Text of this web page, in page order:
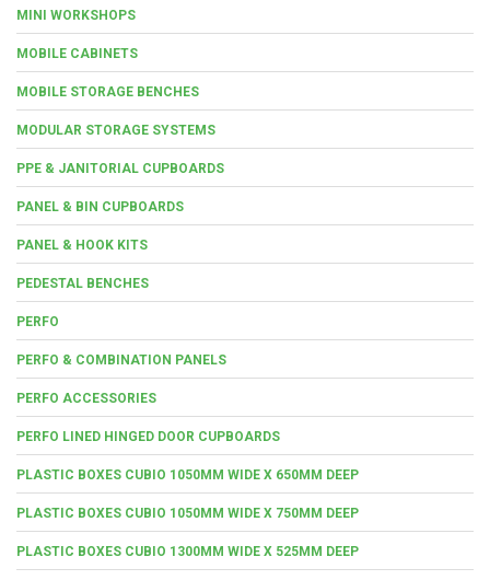
MINI WORKSHOPS
MOBILE CABINETS
MOBILE STORAGE BENCHES
MODULAR STORAGE SYSTEMS
PPE & JANITORIAL CUPBOARDS
PANEL & BIN CUPBOARDS
PANEL & HOOK KITS
PEDESTAL BENCHES
PERFO
PERFO & COMBINATION PANELS
PERFO ACCESSORIES
PERFO LINED HINGED DOOR CUPBOARDS
PLASTIC BOXES CUBIO 1050MM WIDE X 650MM DEEP
PLASTIC BOXES CUBIO 1050MM WIDE X 750MM DEEP
PLASTIC BOXES CUBIO 1300MM WIDE X 525MM DEEP